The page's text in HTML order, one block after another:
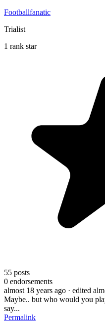
Footballfanatic
Trialist
1 rank star
55 posts
0 endorsements
almost 18 years ago · edited
Maybe.. but who would you
say...
Permalink